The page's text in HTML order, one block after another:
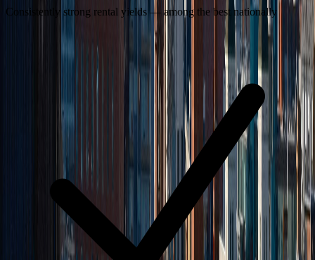
Consistently strong rental yields — among the best nationally